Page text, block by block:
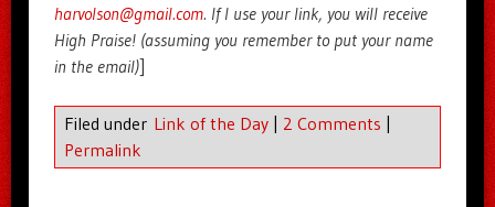
harvolson@gmail.com. If I use your link, you will receive
High Praise! (assuming you remember to put your name
in the email)]
Filed under Link of the Day 2 Comments
Permalink